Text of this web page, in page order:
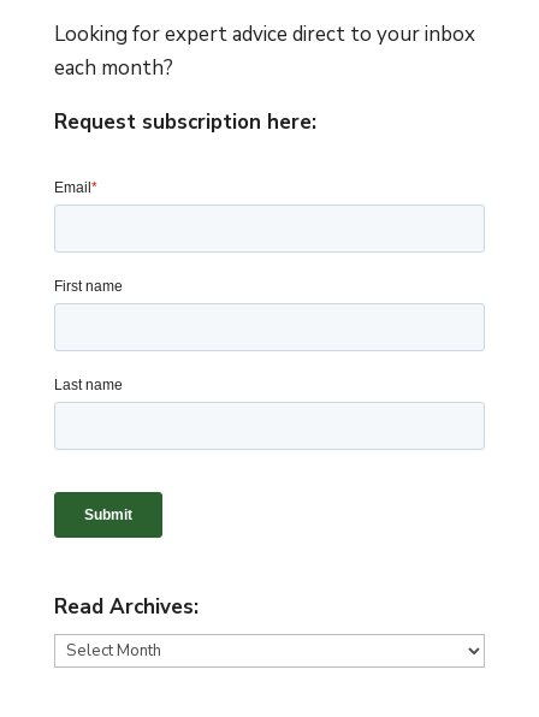
Looking for expert advice direct to your inbox
each month?
Request subscription here:
Read Archives:
Read